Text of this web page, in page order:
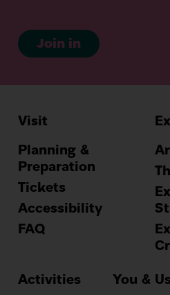
Join in
Visit
Planning &
Preparation
Tickets
Accessibility
FAQ
Activities You & Us